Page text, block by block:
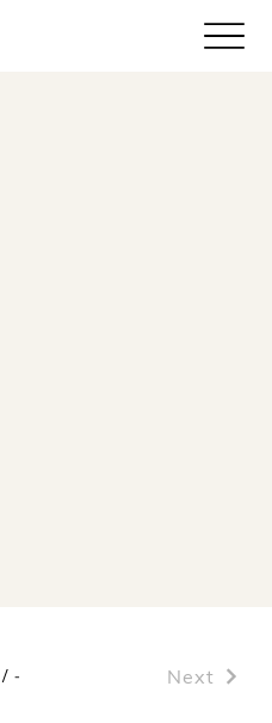
Next
/ -